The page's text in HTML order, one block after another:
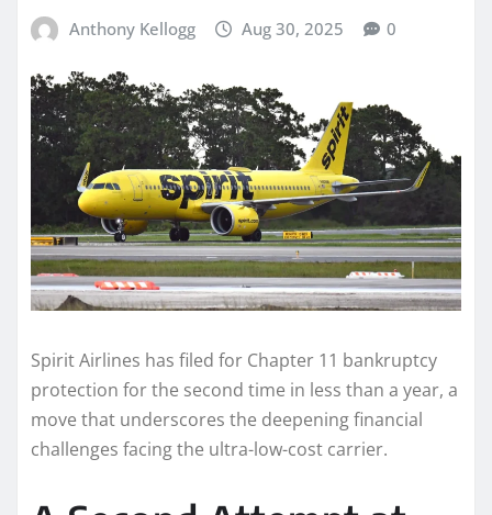
Anthony Kellogg Aug 30, 2025 0
Spirit Airlines has filed for Chapter 11 bankruptcy
protection for the second time in less than a year, a
move that underscores the deepening financial
challenges facing the ultra-low-cost carrier.